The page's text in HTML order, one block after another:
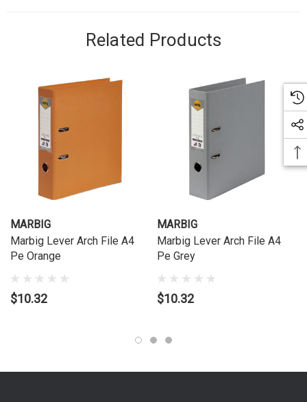
Related Products
MARBIG
Marbig Lever Arch File A4
Pe Orange
$10.32
MARBIG
Marbig Lever Arch File A4
Pe Grey
$10.32